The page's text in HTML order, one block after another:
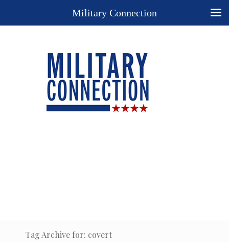
Tag Archive for: covert
Military Connection